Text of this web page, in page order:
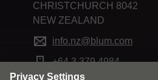
CHRISTCHURCH 8042
NEW ZEALAND
info.nz@blum.com
+64 3 379 4984